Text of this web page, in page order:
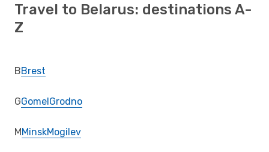
Travel to Belarus: destinations A-
Z
BBrest
GGomelGrodno
MMinskMogilev